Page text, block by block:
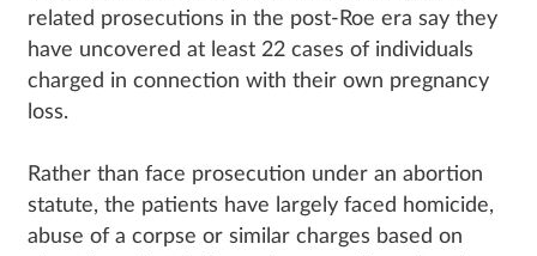
related prosecutions in the post-Roe era say they
have uncovered at least 22 cases of individuals
charged in connection with their own pregnancy
loss.
Rather than face prosecution under an abortion
statute, the patients have largely faced homicide,
abuse of a corpse or similar charges based on